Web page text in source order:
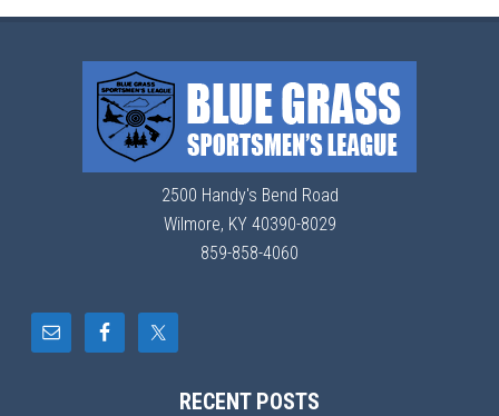
2500 Handy's Bend Road
Wilmore, KY 40390-8029
859-858-4060
RECENT POSTS